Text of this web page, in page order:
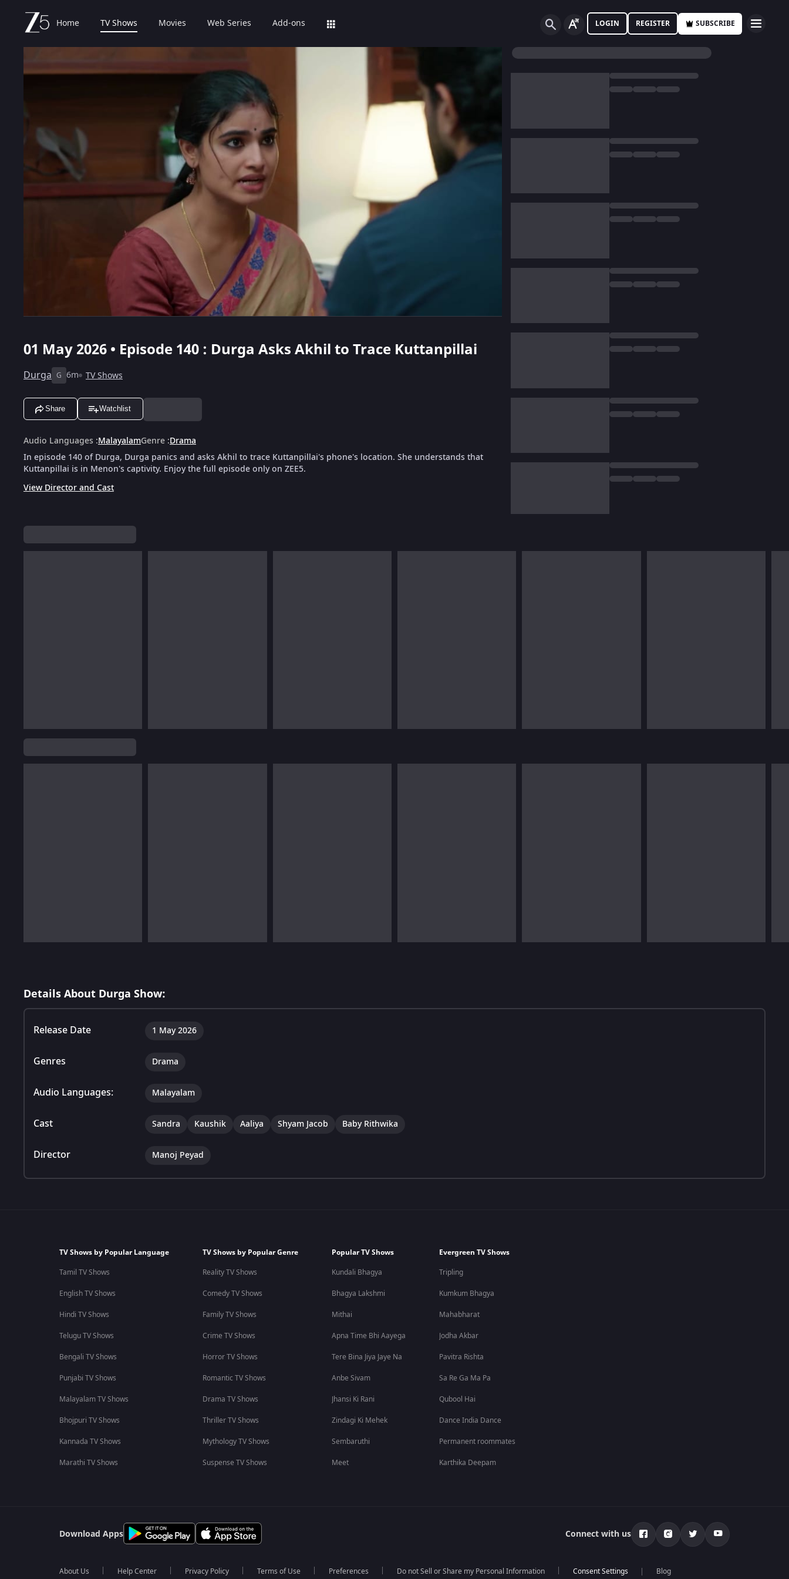
Home TV Shows Movies Web Series Add-ons LOGIN REGISTER SUBSCRIBE
01 May 2026 • Episode 140 : Durga Asks Akhil to Trace Kuttanpillai
Durga G 6m TV Shows
Share Watchlist
Audio Languages :MalayalamGenre :Drama
In episode 140 of Durga, Durga panics and asks Akhil to trace Kuttanpillai's phone's location. She understands that
Kuttanpillai is in Menon's captivity. Enjoy the full episode only on ZEE5.
View Director and Cast
Details About Durga Show:
Release Date 1 May 2026
Genres Drama
Audio Languages: Malayalam
Cast Sandra Kaushik Aaliya Shyam Jacob Baby Rithwika
Director Manoj Peyad
TV Shows by Popular Language
Tamil TV Shows
English TV Shows
Hindi TV Shows
Telugu TV Shows
Bengali TV Shows
Punjabi TV Shows
Malayalam TV Shows
Bhojpuri TV Shows
Kannada TV Shows
Marathi TV Shows
TV Shows by Popular Genre
Reality TV Shows
Comedy TV Shows
Family TV Shows
Crime TV Shows
Horror TV Shows
Romantic TV Shows
Drama TV Shows
Thriller TV Shows
Mythology TV Shows
Suspense TV Shows
Popular TV Shows
Kundali Bhagya
Bhagya Lakshmi
Mithai
Apna Time Bhi Aayega
Tere Bina Jiya Jaye Na
Anbe Sivam
Jhansi Ki Rani
Zindagi Ki Mehek
Sembaruthi
Meet
Evergreen TV Shows
Tripling
Kumkum Bhagya
Mahabharat
Jodha Akbar
Pavitra Rishta
Sa Re Ga Ma Pa
Qubool Hai
Dance India Dance
Permanent roommates
Karthika Deepam
Download Apps Connect with us
About Us Help Center Privacy Policy Terms of Use Preferences Do not Sell or Share my Personal Information Blog